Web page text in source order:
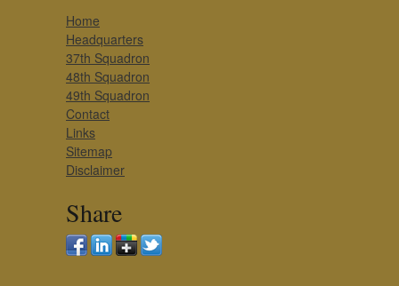
Home
Headquarters
37th Squadron
48th Squadron
49th Squadron
Contact
Links
Sitemap
Disclaimer
Share